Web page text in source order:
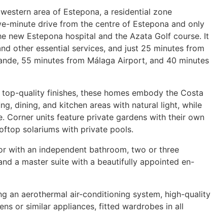
area of Estepona, a residential zone
minute drive from the centre of Estepona and only
new Estepona hospital and the Azata Golf course. It
other essential services, and just 25 minutes from
55 minutes from Málaga Airport, and 40 minutes
quality finishes, these homes embody the Costa
dining, and kitchen areas with natural light, while
Corner units feature private gardens with their own
solariums with private pools.
with an independent bathroom, two or three
a master suite with a beautifully appointed en-
an aerothermal air-conditioning system, high-quality
or similar appliances, fitted wardrobes in all